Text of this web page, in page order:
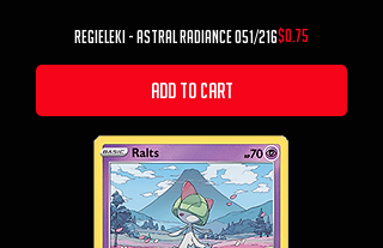
Regieleki - Astral Radiance 051/216Price
$0.75
Add to Cart